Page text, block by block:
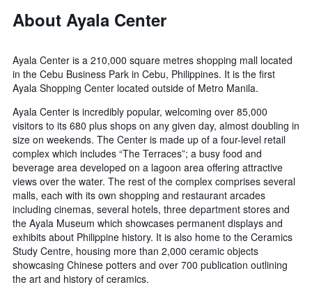
About Ayala Center
Ayala Center is a 210,000 square metres shopping mall located
in the Cebu Business Park in Cebu, Philippines. It is the first
Ayala Shopping Center located outside of Metro Manila.
Ayala Center is incredibly popular, welcoming over 85,000
visitors to its 680 plus shops on any given day, almost doubling in
size on weekends. The Center is made up of a four-level retail
complex which includes “The Terraces”; a busy food and
beverage area developed on a lagoon area offering attractive
views over the water. The rest of the complex comprises several
malls, each with its own shopping and restaurant arcades
including cinemas, several hotels, three department stores and
the Ayala Museum which showcases permanent displays and
exhibits about Philippine history. It is also home to the Ceramics
Study Centre, housing more than 2,000 ceramic objects
showcasing Chinese potters and over 700 publication outlining
the art and history of ceramics.